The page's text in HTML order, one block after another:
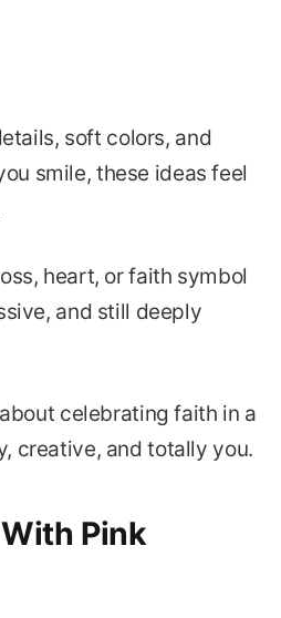
soft colors, and
smile, these ideas feel
heart, or faith symbol
and still deeply
celebrating faith in a
creative, and totally you.
Pink